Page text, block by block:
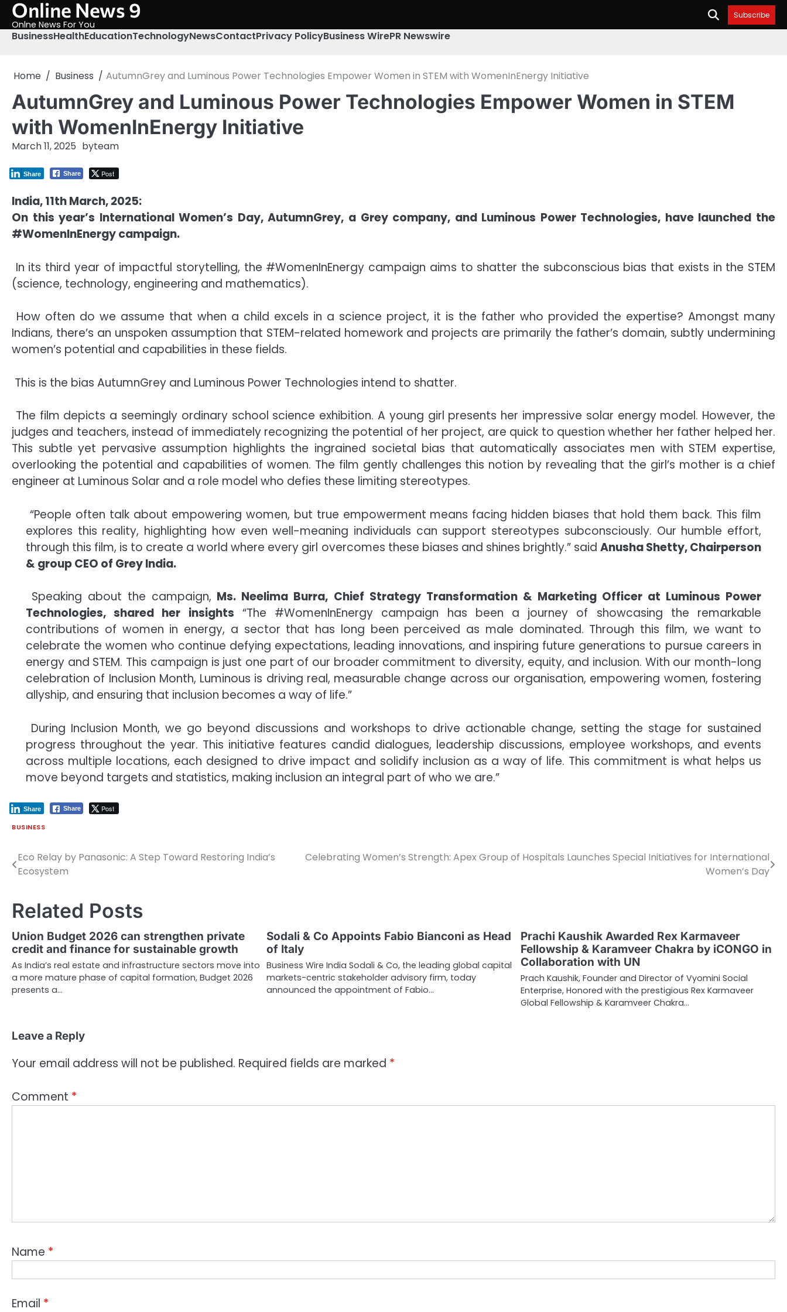
Skip
content
Online News 9
Onlne News For You
Subscribe
BusinessHealthEducationTechnologyNewsContactPrivacy PolicyBusiness WirePR Newswire
Home Business AutumnGrey and Luminous Power Technologies Empower Women in STEM with WomenInEnergy Initiative
AutumnGrey and Luminous Power Technologies Empower Women in STEM
with WomenInEnergy Initiative
March 11, 2025 byteam
Share Post
Share
India, 11th March, 2025:
On this year’s International Women’s Day, AutumnGrey, a Grey company, and Luminous Power Technologies, have launched the
#WomenInEnergy campaign.
In its third year of impactful storytelling, the #WomenInEnergy campaign aims to shatter the subconscious bias that exists in the STEM
(science, technology, engineering and mathematics).
How often do we assume that when a child excels in a science project, it is the father who provided the expertise? Amongst many
Indians, there’s an unspoken assumption that STEM-related homework and projects are primarily the father’s domain, subtly undermining
women’s potential and capabilities in these fields.
This is the bias AutumnGrey and Luminous Power Technologies intend to shatter.
The film depicts a seemingly ordinary school science exhibition. A young girl presents her impressive solar energy model. However, the
judges and teachers, instead of immediately recognizing the potential of her project, are quick to question whether her father helped her.
This subtle yet pervasive assumption highlights the ingrained societal bias that automatically associates men with STEM expertise,
overlooking the potential and capabilities of women. The film gently challenges this notion by revealing that the girl’s mother is a chief
engineer at Luminous Solar and a role model who defies these limiting stereotypes.
“People often talk about empowering women, but true empowerment means facing hidden biases that hold them back. This film
explores this reality, highlighting how even well-meaning individuals can support stereotypes subconsciously. Our humble effort,
through this film, is to create a world where every girl overcomes these biases and shines brightly.” said Anusha Shetty, Chairperson
& group CEO of Grey India.
Speaking about the campaign, Ms. Neelima Burra, Chief Strategy Transformation & Marketing Officer at Luminous Power
Technologies, shared her insights “The #WomenInEnergy campaign has been a journey of showcasing the remarkable
contributions of women in energy, a sector that has long been perceived as male dominated. Through this film, we want to
celebrate the women who continue defying expectations, leading innovations, and inspiring future generations to pursue careers in
energy and STEM. This campaign is just one part of our broader commitment to diversity, equity, and inclusion. With our month-long
celebration of Inclusion Month, Luminous is driving real, measurable change across our organisation, empowering women, fostering
allyship, and ensuring that inclusion becomes a way of life.”
During Inclusion Month, we go beyond discussions and workshops to drive actionable change, setting the stage for sustained
progress throughout the year. This initiative features candid dialogues, leadership discussions, employee workshops, and events
across multiple locations, each designed to drive impact and solidify inclusion as a way of life. This commitment is what helps us
move beyond targets and statistics, making inclusion an integral part of who we are.”
Share Post
Share
BUSINESS
Post
navigation
Eco Relay by Panasonic: A Step Toward Restoring India’s
Ecosystem
Celebrating Women’s Strength: Apex Group of Hospitals Launches Special Initiatives for International
Women’s Day
Related Posts
Union Budget 2026 can strengthen private
credit and finance for sustainable growth
As India’s real estate and infrastructure sectors move into
a more mature phase of capital formation, Budget 2026
presents a…
Sodali & Co Appoints Fabio Bianconi as Head
of Italy
Business Wire India Sodali & Co, the leading global capital
markets-centric stakeholder advisory firm, today
announced the appointment of Fabio…
Prachi Kaushik Awarded Rex Karmaveer
Fellowship & Karamveer Chakra by iCONGO in
Collaboration with UN
Prach Kaushik, Founder and Director of Vyomini Social
Enterprise, Honored with the prestigious Rex Karmaveer
Global Fellowship & Karamveer Chakra…
Leave a Reply
Your email address will not be published. Required fields are marked *
Comment *
Name *
Email *